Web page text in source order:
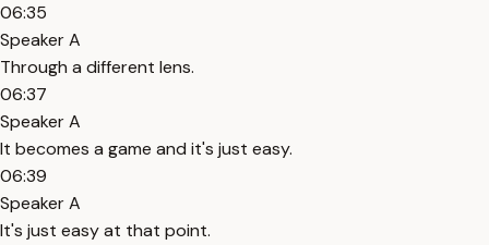
06:35
Speaker A
Through a different lens.
06:37
Speaker A
It becomes a game and it's just easy.
06:39
Speaker A
It's just easy at that point.